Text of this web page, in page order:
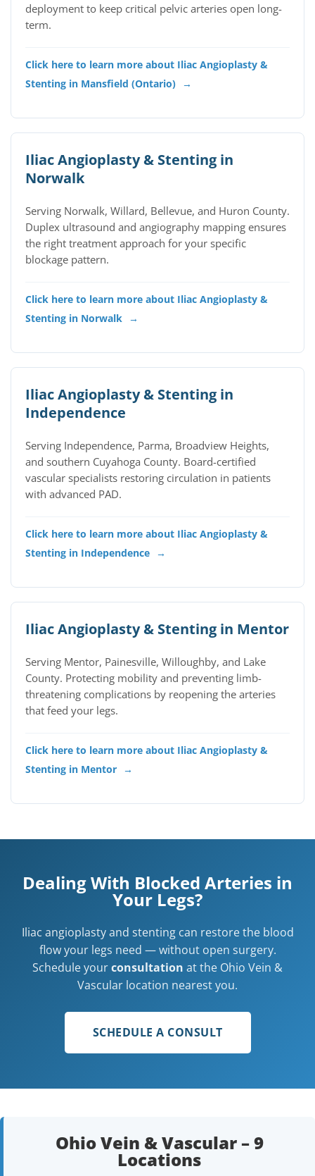
deployment to keep critical pelvic arteries open long-
term.
Click here to learn more about Iliac Angioplasty &
Stenting in Mansfield (Ontario) →
Iliac Angioplasty & Stenting in
Norwalk
Serving Norwalk, Willard, Bellevue, and Huron County.
Duplex ultrasound and angiography mapping ensures
the right treatment approach for your specific
blockage pattern.
Click here to learn more about Iliac Angioplasty &
Stenting in Norwalk →
Iliac Angioplasty & Stenting in
Independence
Serving Independence, Parma, Broadview Heights,
and southern Cuyahoga County. Board-certified
vascular specialists restoring circulation in patients
with advanced PAD.
Click here to learn more about Iliac Angioplasty &
Stenting in Independence →
Iliac Angioplasty & Stenting in Mentor
Serving Mentor, Painesville, Willoughby, and Lake
County. Protecting mobility and preventing limb-
threatening complications by reopening the arteries
that feed your legs.
Click here to learn more about Iliac Angioplasty &
Stenting in Mentor →
Dealing With Blocked Arteries in
Your Legs?
Iliac angioplasty and stenting can restore the blood
flow your legs need — without open surgery.
Schedule yourconsultation at the Ohio Vein &
Vascular location nearest you.
SCHEDULE A CONSULT
Ohio Vein & Vascular – 9
Locations